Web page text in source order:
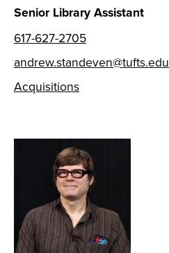
Senior Library Assistant
617-627-2705
andrew.standeven@tufts.edu
Acquisitions